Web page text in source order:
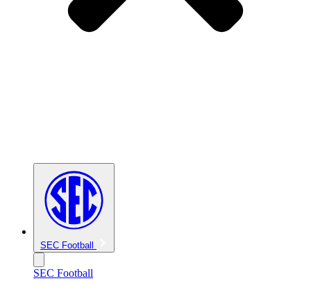
SEC Football
SEC Football